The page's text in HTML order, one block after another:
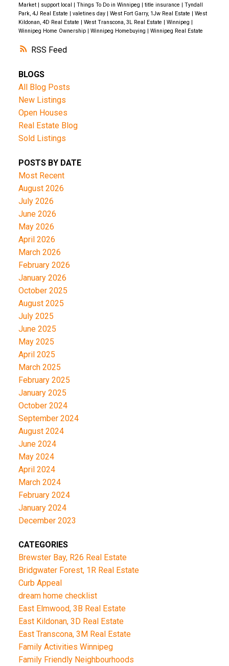
RSS
Market | support local | Things To Do in Winnipeg | title insurance | Tyndall
Park, 4J Real Estate | valetines day | West Fort Garry, 1Jw Real Estate | West
Kildonan, 4D Real Estate | West Transcona, 3L Real Estate | Winnipeg |
Winnipeg Home Ownership | Winnipeg Homebuying | Winnipeg Real Estate
BLOGS
All Blog Posts
New Listings
Open Houses
Real Estate Blog
Sold Listings
POSTS BY DATE
Most Recent
August 2026
July 2026
June 2026
May 2026
April 2026
March 2026
February 2026
January 2026
October 2025
August 2025
July 2025
June 2025
May 2025
April 2025
March 2025
February 2025
January 2025
October 2024
September 2024
August 2024
June 2024
May 2024
April 2024
March 2024
February 2024
January 2024
December 2023
CATEGORIES
Brewster Bay, R26 Real Estate
Bridgwater Forest, 1R Real Estate
Curb Appeal
dream home checklist
East Elmwood, 3B Real Estate
East Kildonan, 3D Real Estate
East Transcona, 3M Real Estate
Family Activities Winnipeg
Family Friendly Neighbourhoods